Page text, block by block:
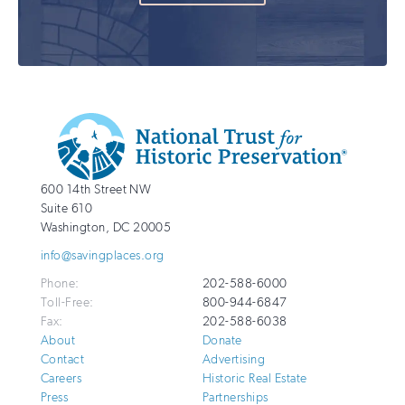
Additional
Info
National
Trust
for
Preservation
http://savingplaces.org
600 14th Street NW
Suite 610
Washington, DC 20005
info@savingplaces.org
Phone:
202-588-6000
Toll-Free:
800-944-6847
Fax:
202-588-6038
About
Contact
Careers
Press
Donate
Advertising
Historic Real Estate
Partnerships